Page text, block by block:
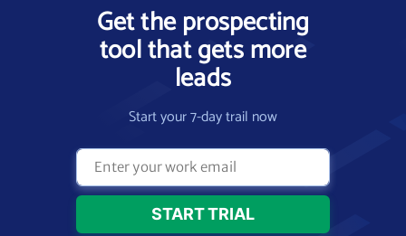
Get the prospecting
tool that gets more
leads
Start your 7-day trail now